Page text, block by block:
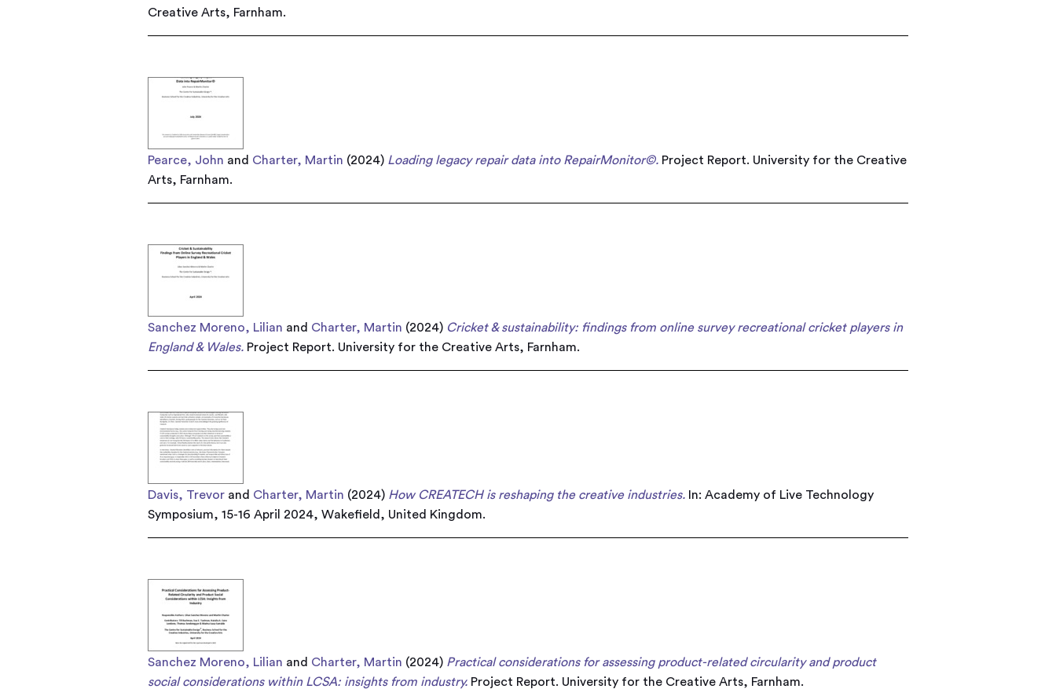
Creative Arts, Farnham.
Pearce, John and Charter, Martin (2024) Loading legacy repair data into RepairMonitor©. Project Report. University for the Creative
Arts, Farnham.
Sanchez Moreno, Lilian and Charter, Martin (2024) Cricket & sustainability: findings from online survey recreational cricket players in
England & Wales. Project Report. University for the Creative Arts, Farnham.
Davis, Trevor and Charter, Martin (2024) How CREATECH is reshaping the creative industries. In: Academy of Live Technology
Symposium, 15-16 April 2024, Wakefield, United Kingdom.
Sanchez Moreno, Lilian and Charter, Martin (2024) Practical considerations for assessing product-related circularity and product
social considerations within LCSA: insights from industry. Project Report. University for the Creative Arts, Farnham.